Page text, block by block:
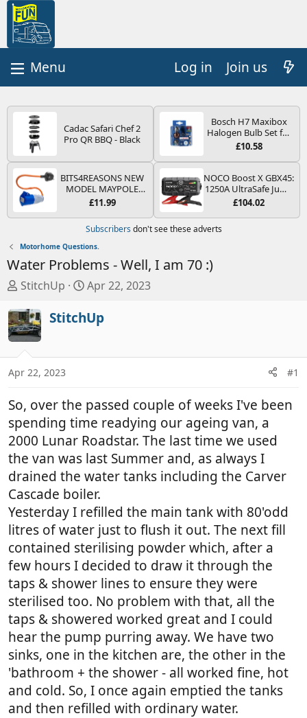
Log in Join us
Cadac Safari Chef 2
Pro QR BBQ - Black
Bosch H7 Maxibox
Halogen Bulb Set for
Car Headlights and
Type PX26d - Spare
Bulb Box Containing
the Most Essential
Bulbs and Fuses
£10.58
BITS4REASONS NEW
MODEL MAYPOLE
MP374B 200-250V 16A
PIN/MAINS ADAPTOR
CARAVAN
MOTORHOME
TRAILER CAMPING
CAMPERVAN WITH
PLUG
£11.99
NOCO Boost X GBX45:
1250A UltraSafe Jump
Starter Power Pack –
Booster, Portable
Power Bank & Jump
£104.02
Subscribers don't see these adverts
Motorhome Questions.
Water Problems - Well, I am 70 :)
T
r
e
a
s
a
r
t
r
StitchUp
S
a
d
e
Apr 22, 2023
StitchUp
Apr 22, 2023 #1
So, over the passed couple of weeks I've been
spending time readying our ageing van, a
2000 Lunar Roadstar. The last time we used
the van was last Summer and, as always I
drained the water tanks including the Carver
Cascade boiler.
Yesterday I refilled the main tank with 80'odd
litres of water just to flush it out. The next fill
contained sterilising powder which, after a
few hours I decided to draw it through the
taps & shower lines to ensure they were
sterilised too. No problem with that, all the
taps & showered worked great and I could
hear the pump purring away. We have two
sinks, one in the kitchen are, the other in the
'bathroom + the shower - all worked fine, hot
and cold. So, I once again emptied the tanks
and then refilled with ordinary water.